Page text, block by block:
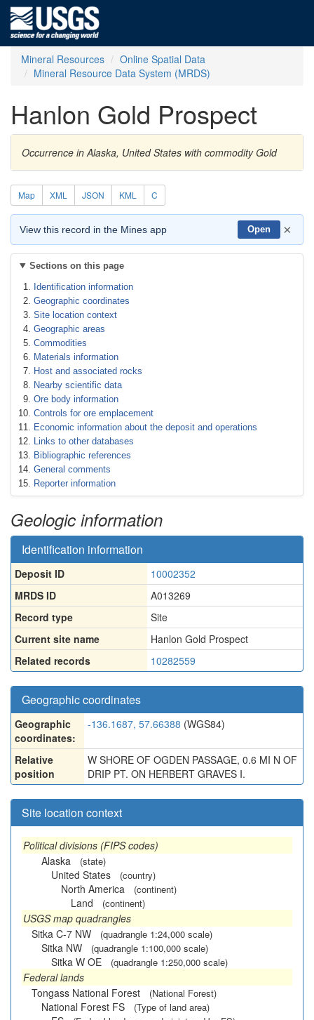
Mineral Resources
Online Spatial Data
Mineral Resource Data System (MRDS)
Hanlon Gold Prospect
Occurrence in Alaska, United States with commodity Gold
Map XML JSON KML C
View this record in the Mines app Open ×
Sections on this page
Identification information
Geographic coordinates
Site location context
Geographic areas
Commodities
Materials information
Host and associated rocks
Nearby scientific data
Ore body information
Controls for ore emplacement
Economic information about the deposit and operations
Links to other databases
Bibliographic references
General comments
Reporter information
Geologic information
Identification information
Deposit ID
10002352
MRDS ID
A013269
Record type
Site
Current site name
Hanlon Gold Prospect
Related records
10282559
Geographic coordinates
Geographic
coordinates:
-136.1687, 57.66388 (WGS84)
Relative
position
W SHORE OF OGDEN PASSAGE, 0.6 MI N OF
DRIP PT. ON HERBERT GRAVES I.
Site location context
Political divisions (FIPS codes)
Alaska
(state)
United States (country)
North America (continent)
Land (continent)
USGS map quadrangles
Sitka C-7 NW
(quadrangle 1:24,000 scale)
Sitka NW (quadrangle 1:100,000 scale)
Sitka W OE (quadrangle 1:250,000 scale)
Federal lands
Tongass National Forest
(National Forest)
National Forest FS (Type of land area)